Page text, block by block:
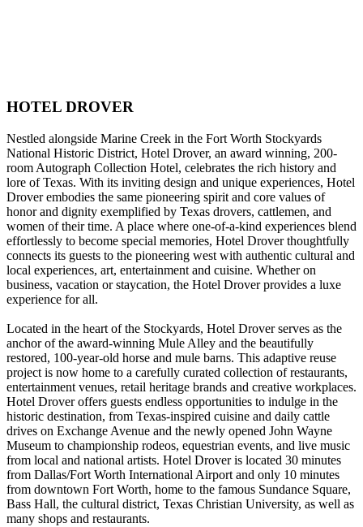
HOTEL DROVER
Nestled alongside Marine Creek in the Fort Worth Stockyards
National Historic District, Hotel Drover, an award winning, 200-
room Autograph Collection Hotel, celebrates the rich history and
lore of Texas. With its inviting design and unique experiences, Hotel
Drover embodies the same pioneering spirit and core values of
honor and dignity exemplified by Texas drovers, cattlemen, and
women of their time. A place where one-of-a-kind experiences blend
effortlessly to become special memories, Hotel Drover thoughtfully
connects its guests to the pioneering west with authentic cultural and
local experiences, art, entertainment and cuisine. Whether on
business, vacation or staycation, the Hotel Drover provides a luxe
experience for all.
Located in the heart of the Stockyards, Hotel Drover serves as the
anchor of the award-winning Mule Alley and the beautifully
restored, 100-year-old horse and mule barns. This adaptive reuse
project is now home to a carefully curated collection of restaurants,
entertainment venues, retail heritage brands and creative workplaces.
Hotel Drover offers guests endless opportunities to indulge in the
historic destination, from Texas-inspired cuisine and daily cattle
drives on Exchange Avenue and the newly opened John Wayne
Museum to championship rodeos, equestrian events, and live music
from local and national artists. Hotel Drover is located 30 minutes
from Dallas/Fort Worth International Airport and only 10 minutes
from downtown Fort Worth, home to the famous Sundance Square,
Bass Hall, the cultural district, Texas Christian University, as well as
many shops and restaurants.